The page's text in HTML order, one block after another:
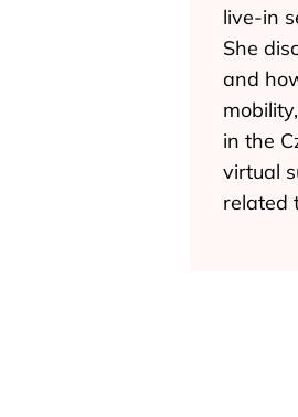
live-in
She
and
in the
virtual
related